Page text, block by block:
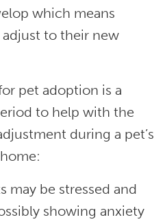
which means
to their new
pet adoption is a
to help with the
during a pet’s
may be stressed and
showing anxiety